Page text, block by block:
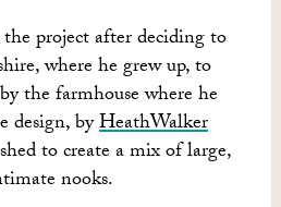
project after deciding to
where he grew up, to
the farmhouse where he
design, byHeathWalker
to create a mix of large,
nooks.